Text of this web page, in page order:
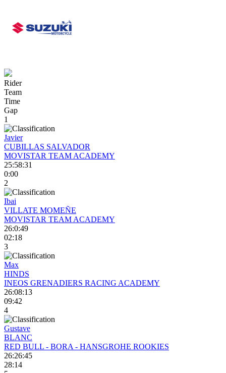
Rider
Team
Time
Gap
1
Javier
CUBILLAS SALVADOR
MOVISTAR TEAM ACADEMY
25:58:31
0:00
2
Ibai
VILLATE MOMEÑE
MOVISTAR TEAM ACADEMY
26:0:49
02:18
3
Max
HINDS
INEOS GRENADIERS RACING ACADEMY
26:08:13
09:42
4
Gustave
BLANC
RED BULL - BORA - HANSGROHE ROOKIES
26:26:45
28:14